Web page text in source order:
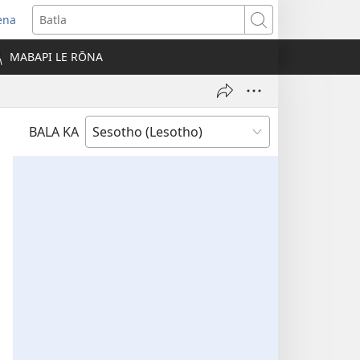
Batla
MABAPI LE RŌNA
BALA KA